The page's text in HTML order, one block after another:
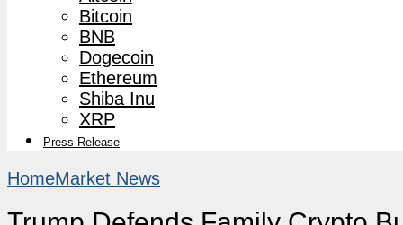
Bitcoin
BNB
Dogecoin
Ethereum
Shiba Inu
XRP
Press Release
HomeMarket News